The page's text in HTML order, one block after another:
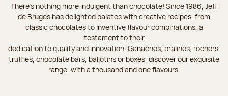
There's nothing more indulgent than chocolate! Since 1986, Jeff
de Bruges has delighted palates with creative recipes, from
classic chocolates to inventive flavour combinations, a
testament to their
dedication to quality and innovation. Ganaches, pralines, rochers,
truffles, chocolate bars, ballotins or boxes: discover our exquisite
range, with a thousand and one flavours.